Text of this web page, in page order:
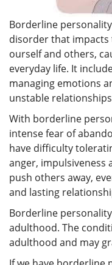
Borderline
disorder that impacts
ourself and others,
everyday life. It
managing emotions
unstable
With borderline
intense fear of
have difficulty
anger, impulsiveness
push others away,
and lasting
Borderline
adulthood. The
adulthood and may